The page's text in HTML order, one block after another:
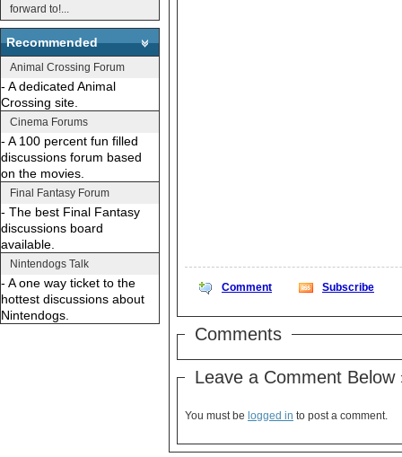
forward to!...
Recommended
Animal Crossing Forum
- A dedicated Animal
Crossing site.
Cinema Forums
- A 100 percent fun filled
discussions forum based
on the movies.
Final Fantasy Forum
- The best Final Fantasy
discussions board
available.
Nintendogs Talk
- A one way ticket to the
hottest discussions about
Nintendogs.
Comment Subscribe
Comments
Leave a Comment Below
You must be logged in to post a comment.